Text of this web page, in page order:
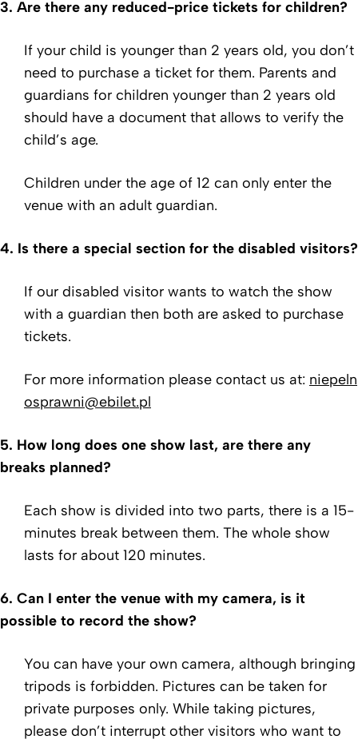
3. Are there any reduced-price tickets for children?
If your child is younger than 2 years old, you don’t
need to purchase a ticket for them. Parents and
guardians for children younger than 2 years old
should have a document that allows to verify the
child’s age.
Children under the age of 12 can only enter the
venue with an adult guardian.
4. Is there a special section for the disabled visitors?
If our disabled visitor wants to watch the show
with a guardian then both are asked to purchase
tickets.
For more information please contact us at: niepeln
osprawni@ebilet.pl
5. How long does one show last, are there any
breaks planned?
Each show is divided into two parts, there is a 15-
minutes break between them. The whole show
lasts for about 120 minutes.
6. Can I enter the venue with my camera, is it
possible to record the show?
You can have your own camera, although bringing
tripods is forbidden. Pictures can be taken for
private purposes only. While taking pictures,
please don’t interrupt other visitors who want to